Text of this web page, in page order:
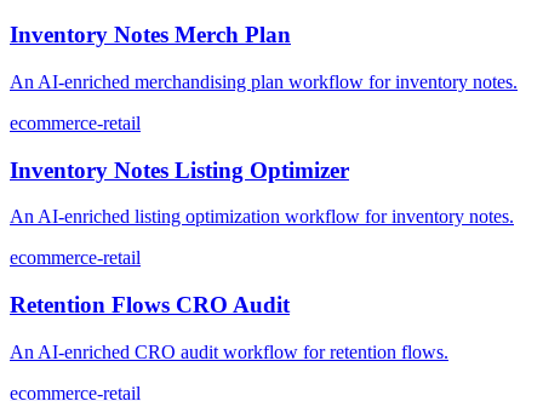
Inventory Notes Merch Plan
An AI-enriched merchandising plan workflow for inventory notes.
ecommerce-retail
Inventory Notes Listing Optimizer
An AI-enriched listing optimization workflow for inventory notes.
ecommerce-retail
Retention Flows CRO Audit
An AI-enriched CRO audit workflow for retention flows.
ecommerce-retail